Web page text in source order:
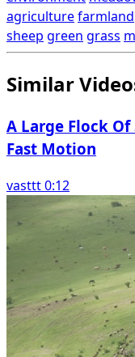
agriculturefarmland
sheep green grass
Similar
A Large Flock
Fast Motion
vasttt 0:12